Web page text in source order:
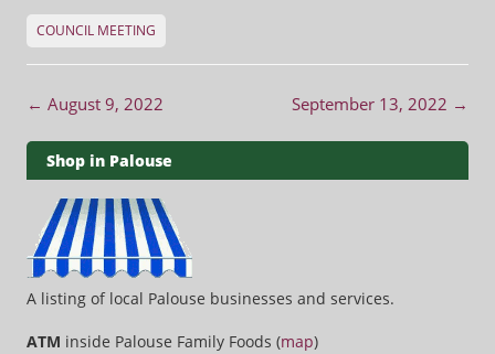
COUNCIL MEETING
Post navigation
← August 9, 2022 September 13, 2022 →
Shop in Palouse
A listing of local Palouse businesses and services.
ATM inside Palouse Family Foods (map)